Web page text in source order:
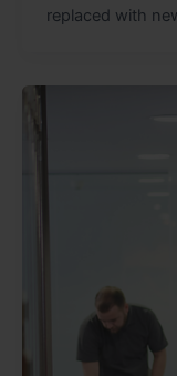
replaced with